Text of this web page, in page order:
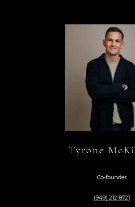
Tyrone
Co-founder
(949) 212-8721